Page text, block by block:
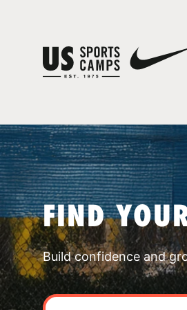
FIND
Build confidence and